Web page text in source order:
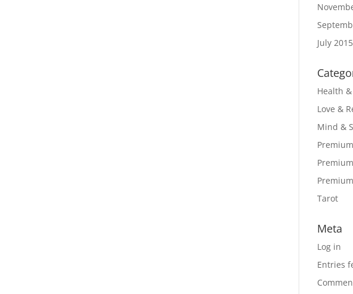
July 2015
Health
Love &
Mind &
Tarot
Meta
Log in
Entries